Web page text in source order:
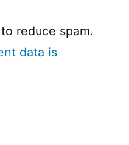
reduce spam.
data is